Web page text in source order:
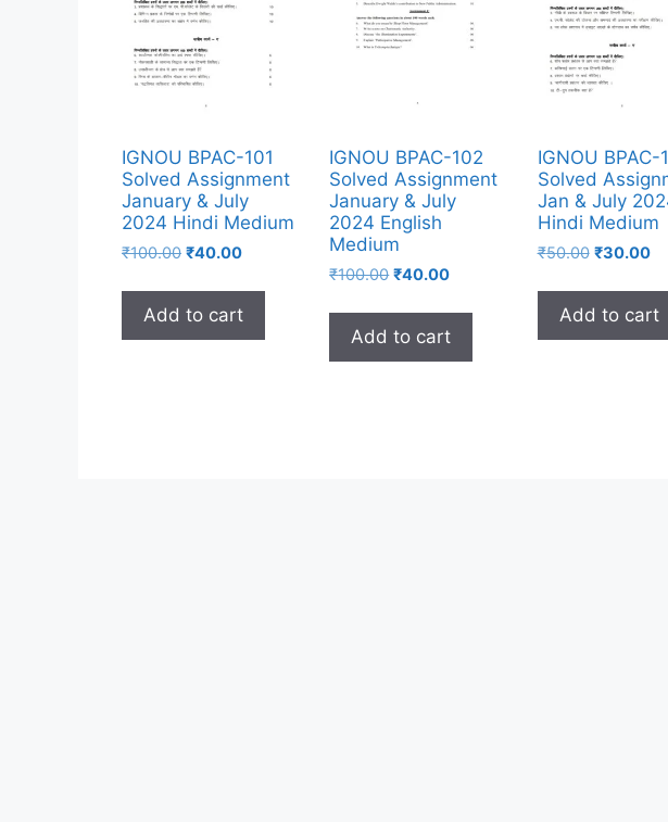
IGNOU BPAC-101
Solved Assignment
January & July
2024 Hindi Medium
₹100.00 ₹40.00
Add to cart
IGNOU BPAC-102
Solved Assignment
January & July
2024 English
Medium
₹100.00 ₹40.00
Add to cart
IGNOU BPAC-
Solved
Jan & July
Hindi Medium
₹50.00 ₹30.00
Add to cart